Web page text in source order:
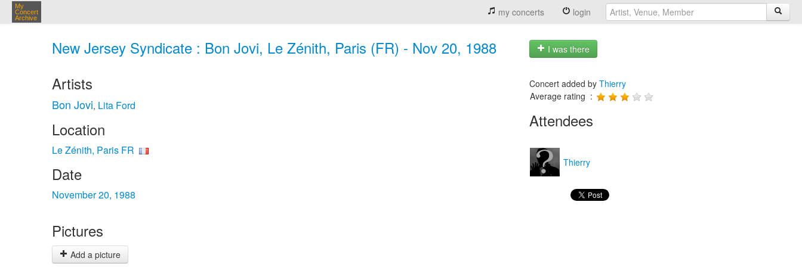
My
Concert
Archive
my concerts login
New Jersey Syndicate : Bon Jovi, Le Zénith, Paris (FR) - Nov 20, 1988 I was there
Artists
Bon Jovi, Lita Ford
Location
Le Zénith, Paris FR
Date
November 20, 1988
Pictures
Add a picture
Concert added by Thierry
Average rating :
Attendees
Thierry